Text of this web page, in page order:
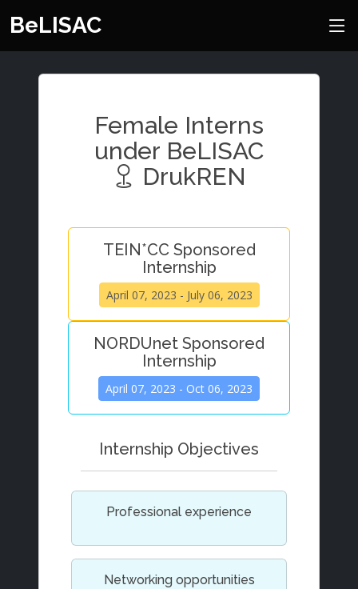
BeLISAC
Female Interns
under BeLISAC
DrukREN
TEIN*CC Sponsored
Internship
April 07, 2023 - July 06, 2023
NORDUnet Sponsored
Internship
April 07, 2023 - Oct 06, 2023
Internship Objectives
Professional experience
Networking opportunities